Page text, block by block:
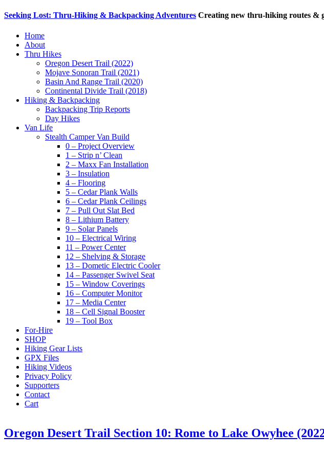
Seeking Lost: Thru-Hiking & Backpacking Adventures Creating new thru-hiking routes &
Home
About
Thru Hikes
Oregon Desert Trail (2022)
Mojave Sonoran Trail (2021)
Basin And Range Trail (2020)
Continental Divide Trail (2018)
Hiking & Backpacking
Backpacking Trip Reports
Day Hikes
Van Life
Stealth Camper Van Build
0 – Project Overview
1 – Strip n’ Clean
2 – Maxx Fan Installation
3 – Insulation
4 – Flooring
5 – Cedar Plank Walls
6 – Cedar Plank Ceilings
7 – Pull Out Slat Bed
8 – Lithium Battery
9 – Solar Panels
10 – Electrical Wiring
11 – Power Center
12 – Shelving & Storage
13 – Dometic Electric Cooler
14 – Passenger Swivel Seat
15 – Window Coverings
16 – Computer Monitor
17 – Media Center
18 – Cell Signal Booster
19 – Tool Box
For-Hire
SHOP
Hiking Gear Lists
GPX Files
Hiking Videos
Privacy Policy
Supporters
Contact
Cart
Oregon Desert Trail Section 10: Rome to Lake Owyhee